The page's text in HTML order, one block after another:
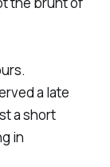
a late
a short
in